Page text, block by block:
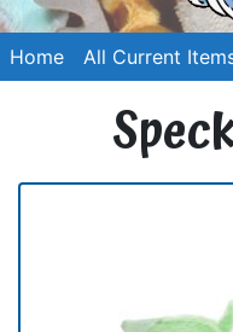
Home All Current